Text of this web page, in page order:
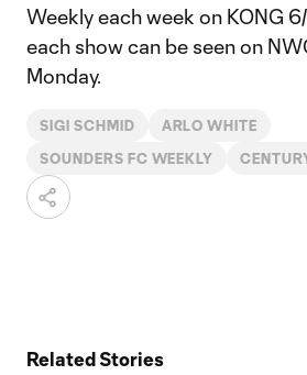
Weekly each week on KONG
each show can be seen on
Monday.
SIGI SCHMID ARLO WHITE
SOUNDERS FC WEEKLY
Related Stories